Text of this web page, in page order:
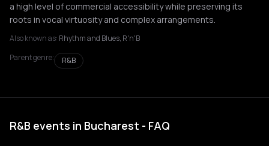
a high level of commercial accessibility while preserving its
roots in vocal virtuosity and complex arrangements.
Also known as: Rhythm and Blues, R'n'B
Parent genre:
R&B
R&B events in Bucharest - FAQ